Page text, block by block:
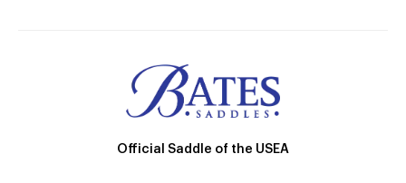
Official Saddle of the USEA